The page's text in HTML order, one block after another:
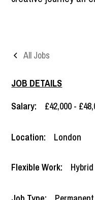
All Jobs
JOB DETAILS
Salary:
£42,000 -
Location: London
Flexible Work: Hybrid